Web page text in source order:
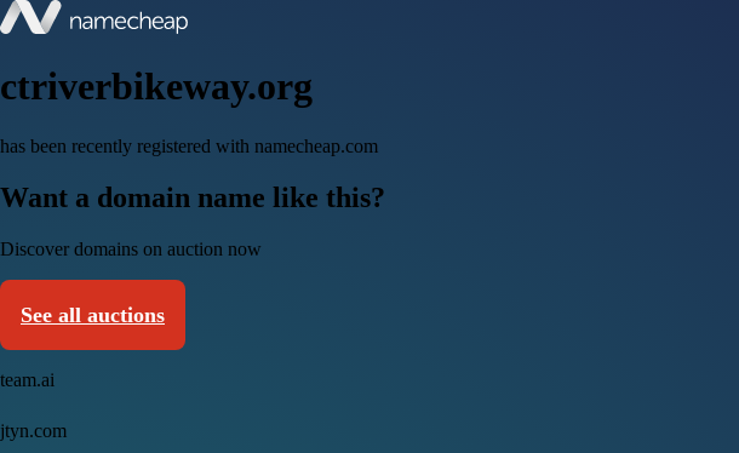
ctriverbikeway.org
has been recently registered with namecheap.com
Want a domain name like this?
Discover domains on auction now
See all auctions
team.ai
jtyn.com